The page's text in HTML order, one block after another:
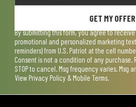
GET MY OFFER
By submitting this form, you agree to
promotional and personalized marketing
reminders) from U.S. Patriot at the cell
Consent is not a condition of any purchase.
STOP to cancel. Msg frequency varies. Msg
View Privacy Policy & Mobile Terms.